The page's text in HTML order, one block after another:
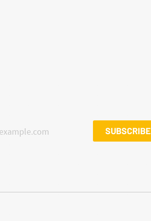
SUBSCRIBE